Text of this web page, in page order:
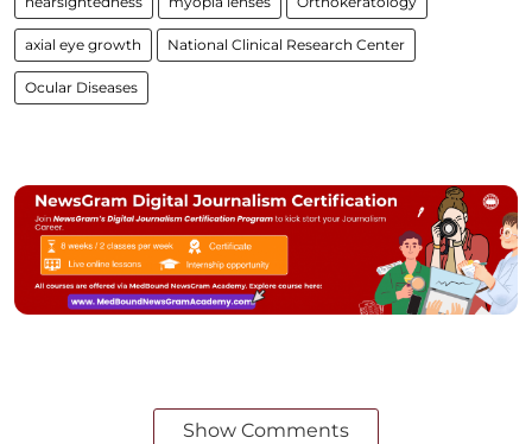
axial eye growth National Clinical Research Center
Ocular Diseases
Show Comments